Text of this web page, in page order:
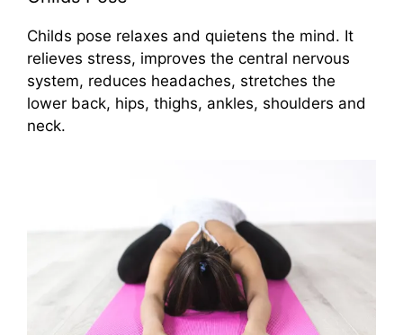
Childs pose relaxes and quietens the mind. It
relieves stress, improves the central nervous
system, reduces headaches, stretches the
lower back, hips, thighs, ankles, shoulders and
neck.